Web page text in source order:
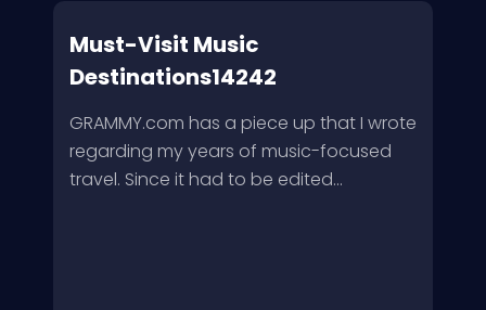
Must-Visit Music
Destinations14242
GRAMMY.com has a piece up that I wrote
regarding my years of music-focused
travel. Since it had to be edited...